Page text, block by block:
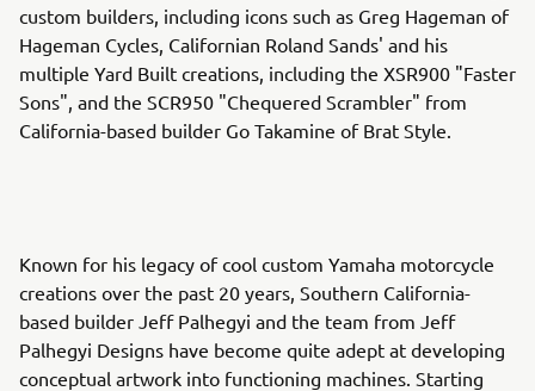
custom builders, including icons such as Greg Hageman of
Hageman Cycles, Californian Roland Sands' and his
multiple Yard Built creations, including the XSR900 "Faster
Sons", and the SCR950 "Chequered Scrambler" from
California-based builder Go Takamine of Brat Style.
Known for his legacy of cool custom Yamaha motorcycle
creations over the past 20 years, Southern California-
based builder Jeff Palhegyi and the team from Jeff
Palhegyi Designs have become quite adept at developing
conceptual artwork into functioning machines. Starting